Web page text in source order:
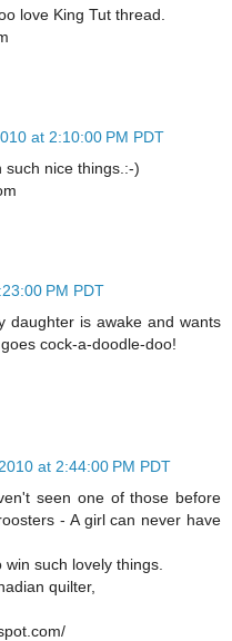
love King Tut thread.
at 2:10:00 PM PDT
such nice things.:-)
PM PDT
daughter is awake and wants
cock-a-doodle-doo!
at 2:44:00 PM PDT
seen one of those before
- A girl can never have
such lovely things.
quilter,